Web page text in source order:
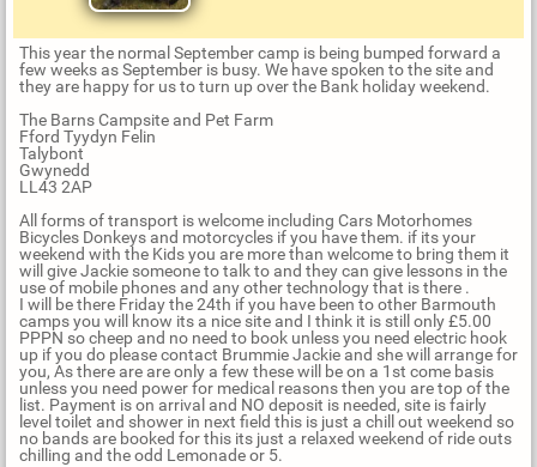
This year the normal September camp is being bumped forward a
few weeks as September is busy. We have spoken to the site and
they are happy for us to turn up over the Bank holiday weekend.
The Barns Campsite and Pet Farm
Fford Tyydyn Felin
Talybont
Gwynedd
LL43 2AP
All forms of transport is welcome including Cars Motorhomes
Bicycles Donkeys and motorcycles if you have them. if its your
weekend with the Kids you are more than welcome to bring them it
will give Jackie someone to talk to and they can give lessons in the
use of mobile phones and any other technology that is there .
I will be there Friday the 24th if you have been to other Barmouth
camps you will know its a nice site and I think it is still only £5.00
PPPN so cheep and no need to book unless you need electric hook
up if you do please contact Brummie Jackie and she will arrange for
you, As there are are only a few these will be on a 1st come basis
unless you need power for medical reasons then you are top of the
list. Payment is on arrival and NO deposit is needed, site is fairly
level toilet and shower in next field this is just a chill out weekend so
no bands are booked for this its just a relaxed weekend of ride outs
chilling and the odd Lemonade or 5.